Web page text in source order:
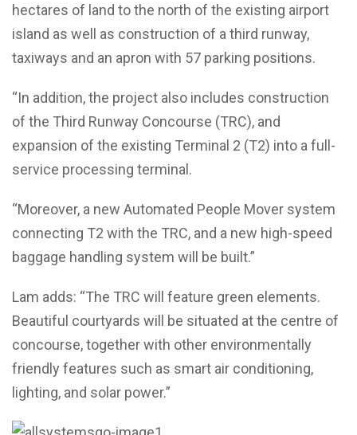
hectares of land to the north of the existing airport
island as well as construction of a third runway,
taxiways and an apron with 57 parking positions.
“In addition, the project also includes construction
of the Third Runway Concourse (TRC), and
expansion of the existing Terminal 2 (T2) into a full-
service processing terminal.
“Moreover, a new Automated People Mover system
connecting T2 with the TRC, and a new high-speed
baggage handling system will be built.”
Lam adds: “The TRC will feature green elements.
Beautiful courtyards will be situated at the centre of
concourse, together with other environmentally
friendly features such as smart air conditioning,
lighting, and solar power.”